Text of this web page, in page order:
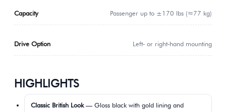
Capacity Passenger up to ±170 lbs (≈77 kg)
Drive Option Left‑ or right‑hand mounting
HIGHLIGHTS
Classic British Look— Gloss black with gold lining and